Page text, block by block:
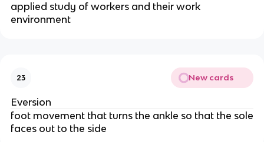
applied study of workers and their work
environment
23 New cards
Eversion
foot movement that turns the ankle so that the sole
faces out to the side